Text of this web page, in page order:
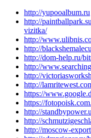
http://yupooalbum.ru
http://
vizitka/
http://
http://
http://dom-help.ru/
http://
http://
http://
https://
https://
http://
http://
http://moscow-